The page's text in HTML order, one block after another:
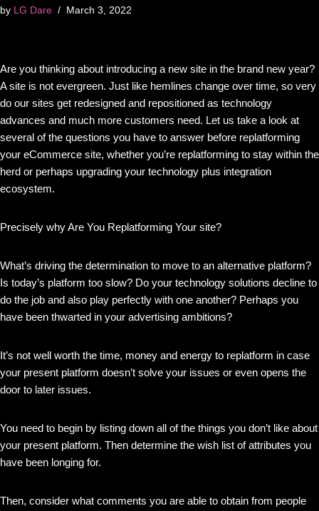
by LG Dare March 3, 2022
Are you thinking about introducing a new site in the brand new year?
A site is not evergreen. Just like hemlines change over time, so very
do our sites get redesigned and repositioned as technology
advances and much more customers need. Let us take a look at
several of the questions you have to answer before replatforming
your eCommerce site, whether you’re replatforming to stay within the
herd or perhaps upgrading your technology plus integration
ecosystem.
Precisely why Are You Replatforming Your site?
What’s driving the determination to move to an alternative platform?
Is today’s platform too slow? Do your technology solutions decline to
do the job and also play perfectly with one another? Perhaps you
have been thwarted in your advertising ambitions?
It’s not well worth the time, money and energy to replatform in case
your present platform doesn’t solve your issues or even opens the
door to later issues.
You need to begin by listing down all of the things you don’t like about
your present platform. Then determine the wish list of attributes you
have been longing for.
Then, consider what comments you are able to obtain from people